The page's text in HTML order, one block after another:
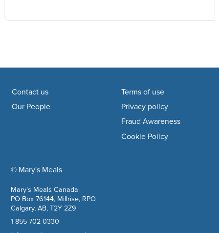
Footer navigation
© Mary's Mealscompany information
Mary's Meals Canada
PO Box 76144, Millrise, RPO
Calgary, AB, T2Y 2Z9
1-855-702-0330
Contact us
Our People
Terms of use
Privacy policy
Fraud Awareness
Cookie Policy